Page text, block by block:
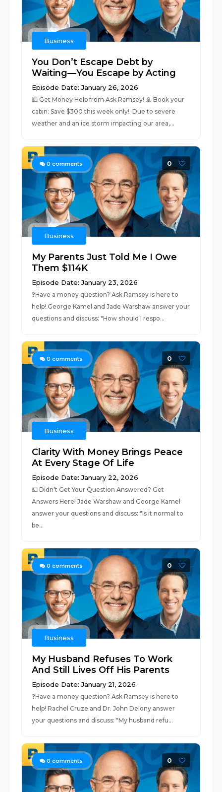
Business
You Don’t Escape Debt by
Waiting—You Escape by Acting
Episode Date: January 26, 2026
💵 ⁠Get Money Help from Ask Ramsey!⁠ 🚢 ⁠⁠Book your
cabin: Save $300 this week only! ⁠⁠ Due to severe
weather and an ice storm impacting our area,...
0 comments 0
Business
My Parents Just Told Me I Owe
Them $114K
Episode Date: January 23, 2026
❓⁠⁠⁠Have a money question? Ask Ramsey is here to
help!⁠⁠⁠ George Kamel and Jade Warshaw answer your
questions and discuss: "How should I respo...
0 comments 0
Business
Clarity With Money Brings Peace
At Every Stage Of Life
Episode Date: January 22, 2026
💵 ⁠Didn’t Get Your Question Answered? Get
Answers Here!⁠ Jade Warshaw and George Kamel
answer your questions and discuss: "Is it normal to
be...
0 comments 0
Business
My Husband Refuses To Work
And Still Lives Off His Parents
Episode Date: January 21, 2026
❓⁠⁠⁠Have a money question? Ask Ramsey is here to
help!⁠⁠⁠ Rachel Cruze and Dr. John Delony answer
your questions and discuss: "My husband refu...
0 comments 0